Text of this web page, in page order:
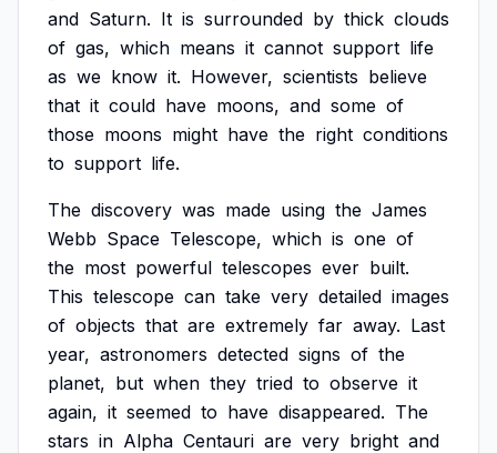
and Saturn. It is surrounded by thick clouds
of gas, which means it cannot support life
as we know it. However, scientists believe
that it could have moons, and some of
those moons might have the right conditions
to support life.
The discovery was made using the James
Webb Space Telescope, which is one of
the most powerful telescopes ever built.
This telescope can take very detailed images
of objects that are extremely far away. Last
year, astronomers detected signs of the
planet, but when they tried to observe it
again, it seemed to have disappeared. The
stars in Alpha Centauri are very bright and